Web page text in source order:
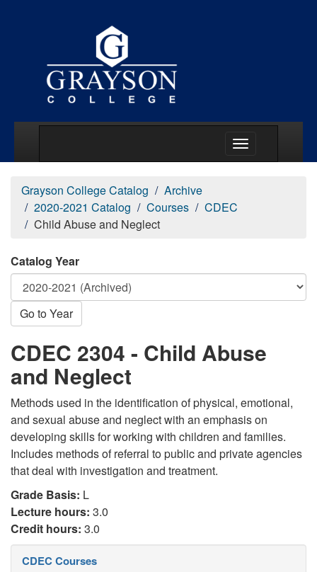
Grayson College Catalog
Archive
2020-2021 Catalog
Courses
CDEC
Child Abuse and Neglect
Catalog Year
Go to Year
CDEC 2304 - Child Abuse
and Neglect
Methods used in the identification of physical, emotional,
and sexual abuse and neglect with an emphasis on
developing skills for working with children and families.
Includes methods of referral to public and private agencies
that deal with investigation and treatment.
Grade Basis: L
Lecture hours: 3.0
Credit hours: 3.0
CDEC Courses